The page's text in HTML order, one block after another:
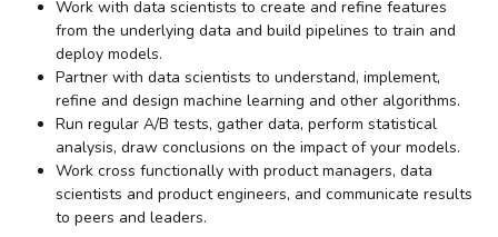
Work with data scientists to create and refine features
from the underlying data and build pipelines to train and
deploy models.
Partner with data scientists to understand, implement,
refine and design machine learning and other algorithms.
Run regular A/B tests, gather data, perform statistical
analysis, draw conclusions on the impact of your models.
Work cross functionally with product managers, data
scientists and product engineers, and communicate results
to peers and leaders.